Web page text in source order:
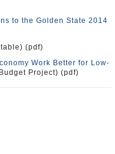
to the Golden State 2014
(pdf)
Work Better for Low-
Project) (pdf)